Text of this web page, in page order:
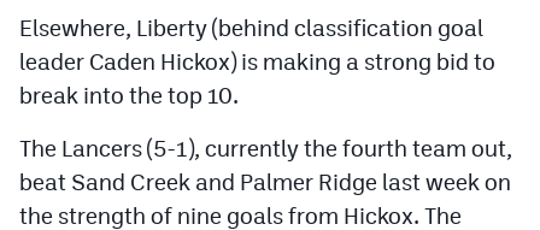
Elsewhere, Liberty (behind classification goal
leader Caden Hickox) is making a strong bid to
break into the top 10.
The Lancers (5-1), currently the fourth team out,
beat Sand Creek and Palmer Ridge last week on
the strength of nine goals from Hickox. The